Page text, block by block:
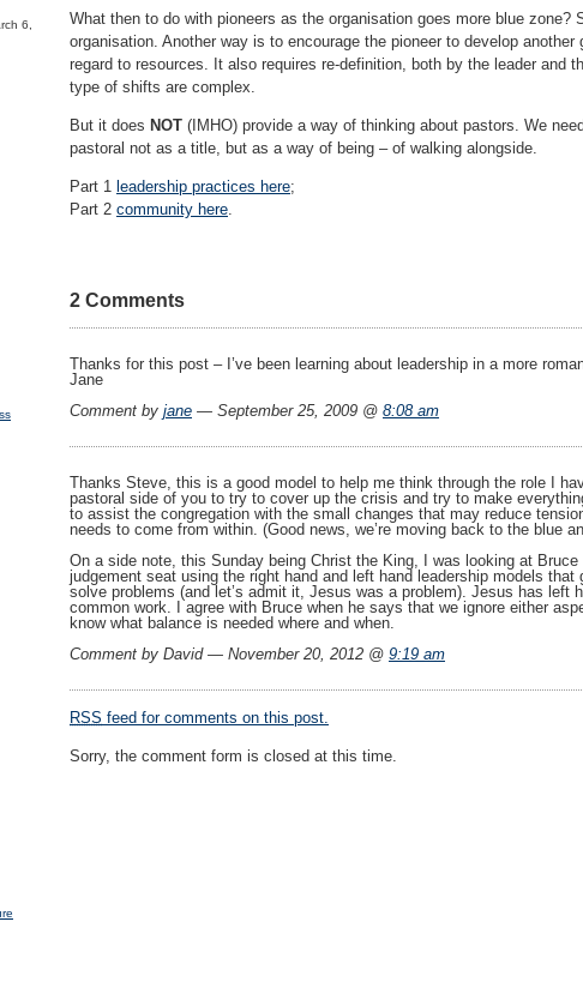
What then to do with pioneers as the organisation goes more blue
organisation. Another way is to encourage the pioneer to develop
regard to resources. It also requires re-definition, both by the leader
type of shifts are complex.
But it does NOT (IMHO) provide a way of thinking about pastors. We
pastoral not as a title, but as a way of being – of walking alongside.
Part 1 leadership practices here;
Part 2 community here.
2 Comments
Thanks for this post – I’ve been learning about leadership in a more
Jane
Comment by jane — September 25, 2009 @ 8:08 am
Thanks Steve, this is a good model to help me think through the role I
pastoral side of you to try to cover up the crisis and try to make
to assist the congregation with the small changes that may reduce
needs to come from within. (Good news, we’re moving back to the blue
On a side note, this Sunday being Christ the King, I was looking at
judgement seat using the right hand and left hand leadership models
solve problems (and let’s admit it, Jesus was a problem). Jesus has
common work. I agree with Bruce when he says that we ignore either
know what balance is needed where and when.
Comment by David — November 20, 2012 @ 9:19 am
RSS feed for comments on this post.
Sorry, the comment form is closed at this time.
6,